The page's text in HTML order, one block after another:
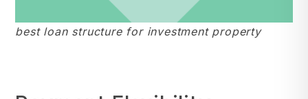
best loan structure for investment property